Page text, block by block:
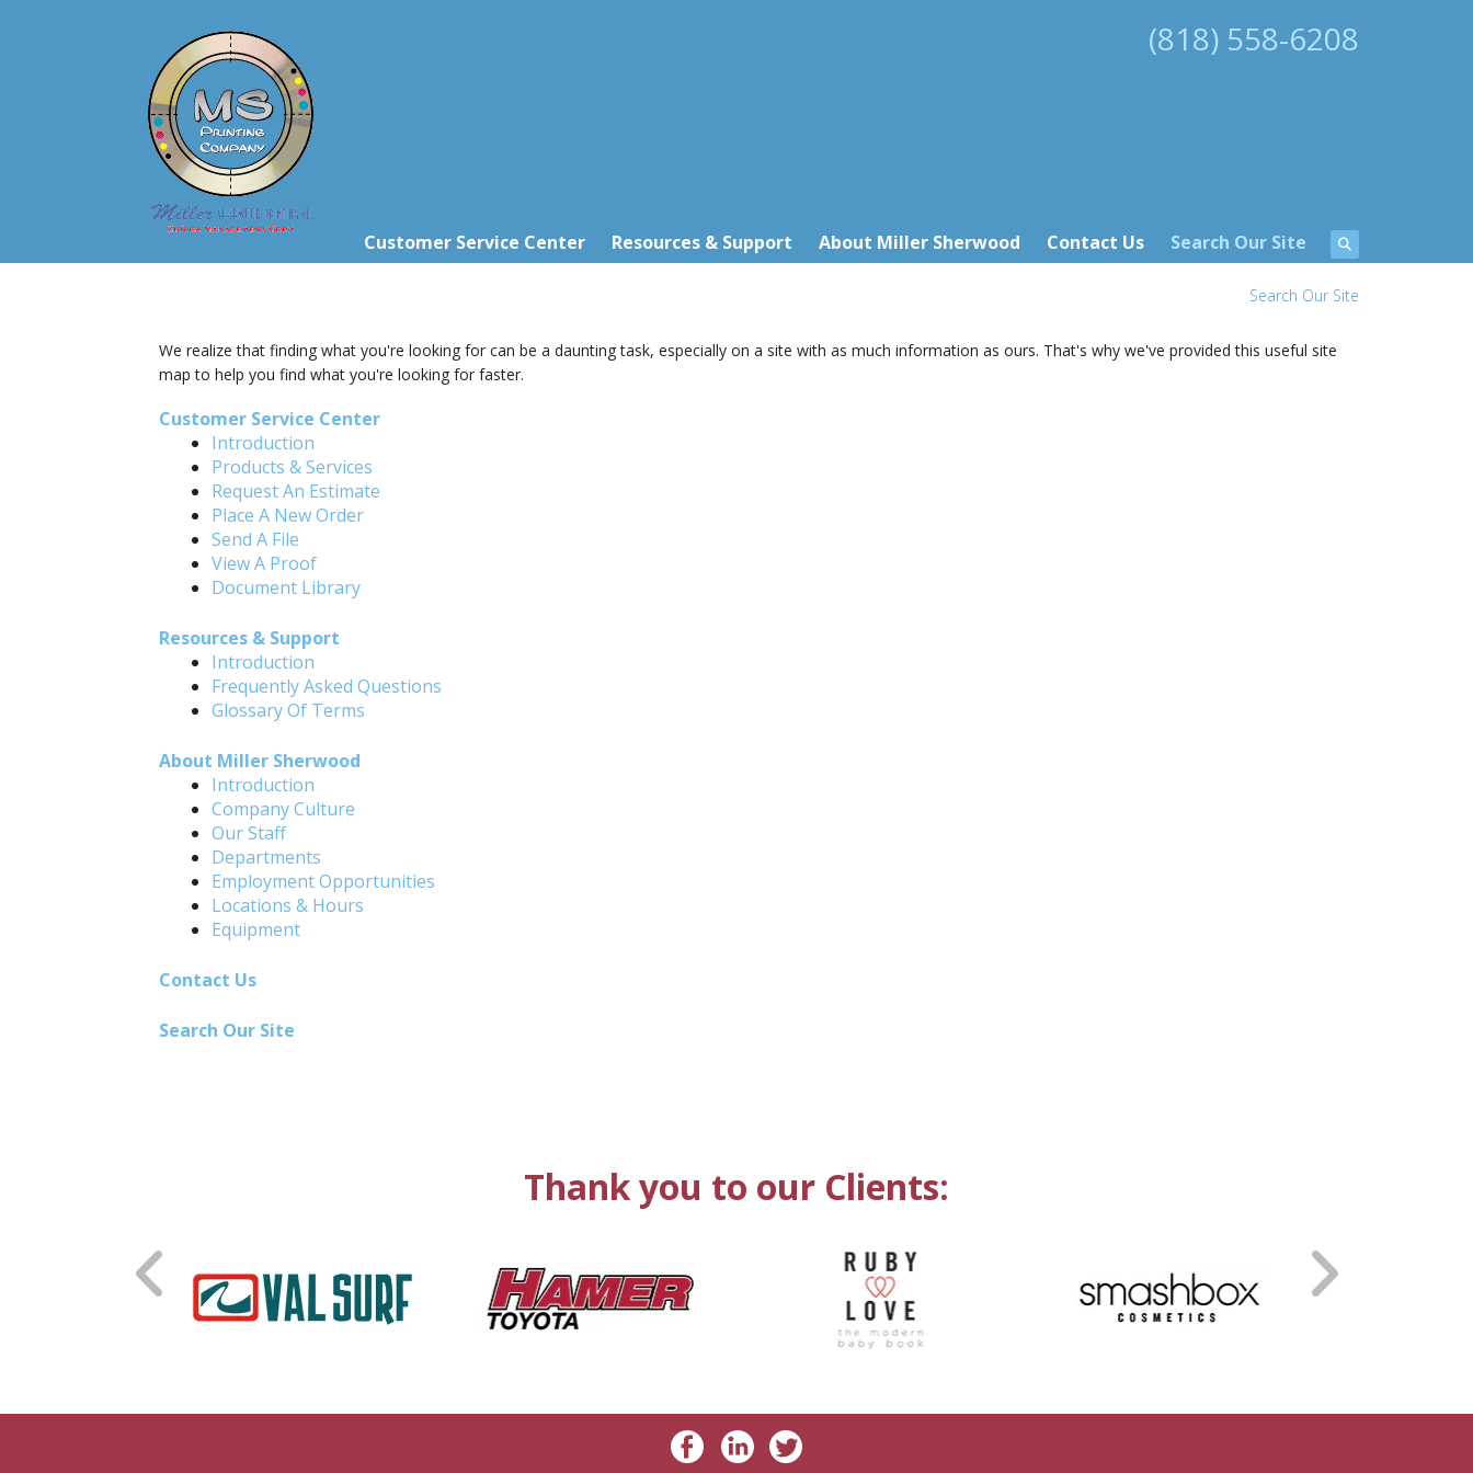
(818) 558-6208
Customer Service Center Resources & Support About Miller Sherwood Contact Us Search Our Site
Search Our Site
We realize that finding what you're looking for can be a daunting task, especially on a site with as much information as ours. That's why we've provided this useful site
map to help you find what you're looking for faster.
Customer Service Center
Introduction
Products & Services
Request An Estimate
Place A New Order
Send A File
View A Proof
Document Library
Resources & Support
Introduction
Frequently Asked Questions
Glossary Of Terms
About Miller Sherwood
Introduction
Company Culture
Our Staff
Departments
Employment Opportunities
Locations & Hours
Equipment
Contact Us
Search Our Site
Thank you to our Clients: